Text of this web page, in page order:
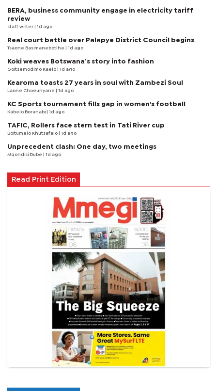
BERA, business community engage in electricity tariff
review
staff writer | 1d ago
Real court battle over Palapye District Council begins
Tsaone Basimanebotlhe | 1d ago
Koki weaves Botswana’s story into fashion
Goitsemodimo Kaelo | 1d ago
Kearoma toasts 27 years in soul with Zambezi Soul
Laone Choeunyane | 1d ago
KC Sports tournament fills gap in women's football
Kabelo Boranabi | 1d ago
TAFIC, Rollers face stern test in Tati River cup
Boitumelo Khutsafalo | 1d ago
Unprecedent clash: One day, two meetings
Mqondisi Dube | 1d ago
Read Print Edition